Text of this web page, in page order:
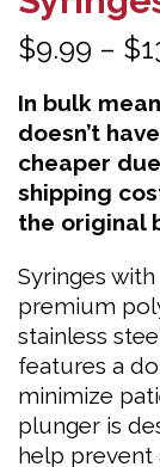
$9.99 – $
In bulk
doesn’t
cheaper
shipping
the original
Syringes
premium
stainless
features a
minimize
plunger is
help prevent